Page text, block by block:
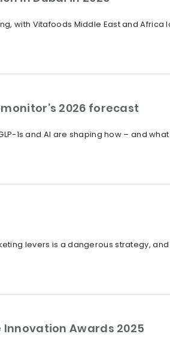
with Vitafoods Middle East and Africa
2026 forecast
1s and AI are shaping how – and
levers is a dangerous strategy,
Awards 2025